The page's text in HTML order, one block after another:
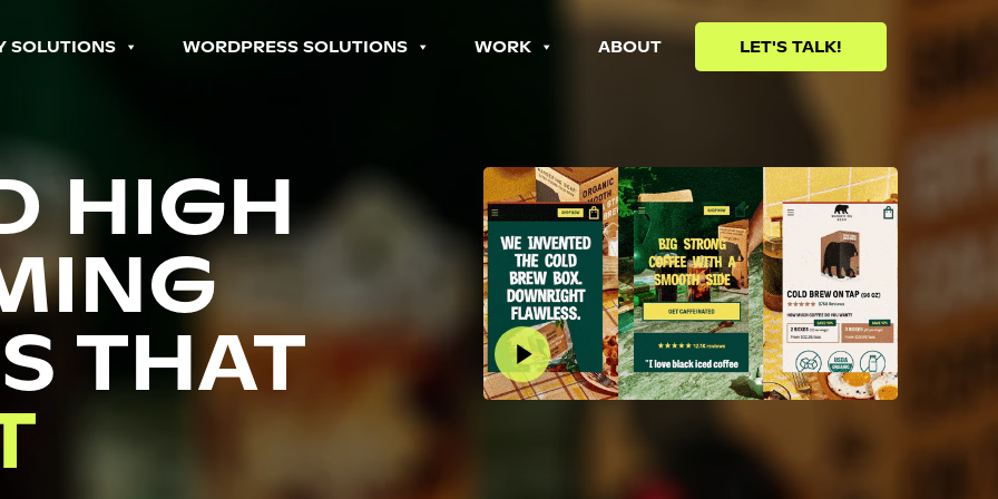
SOLUTIONS WORDPRESS SOLUTIONS WORK ABOUT LET'S TALK!
HIGH
THAT Play Video